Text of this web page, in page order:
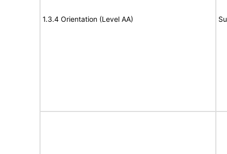
1.3.4 Orientation (Level AA)